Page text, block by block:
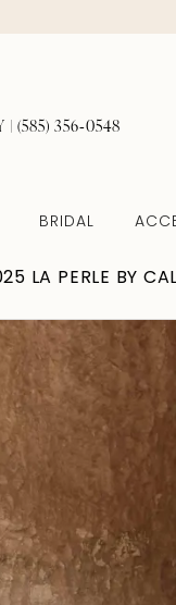
| (585) 356‑0548
BRIDAL
LA PERLE BY